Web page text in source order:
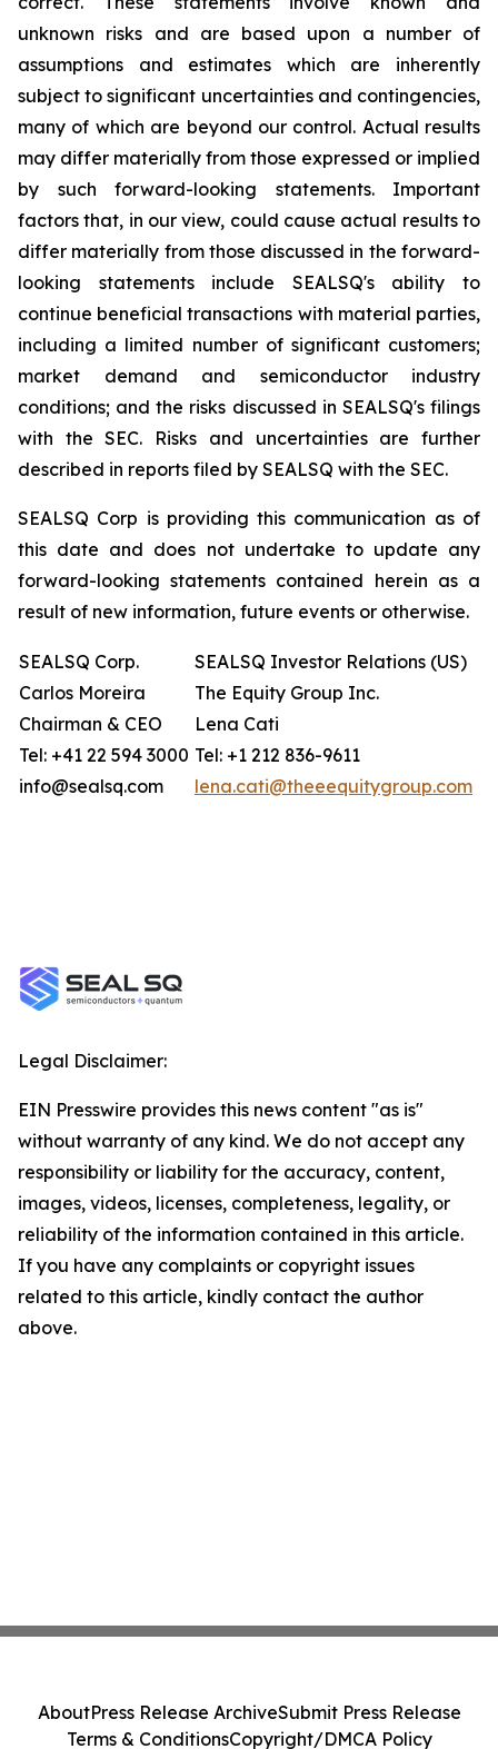
unknown risks and are based upon a number of
assumptions and estimates which are inherently
subject to significant uncertainties and contingencies,
many of which are beyond our control. Actual results
may differ materially from those expressed or implied
by such forward-looking statements. Important
factors that, in our view, could cause actual results to
differ materially from those discussed in the forward-
looking statements include SEALSQ's ability to
continue beneficial transactions with material parties,
including a limited number of significant customers;
market demand and semiconductor industry
conditions; and the risks discussed in SEALSQ's filings
with the SEC. Risks and uncertainties are further
described in reports filed by SEALSQ with the SEC.
SEALSQ Corp is providing this communication as of
this date and does not undertake to update any
forward-looking statements contained herein as a
result of new information, future events or otherwise.
SEALSQ Corp.
Carlos Moreira
Chairman & CEO
Tel: +41 22 594 3000
info@sealsq.com
SEALSQ Investor Relations (US)
The Equity Group Inc.
Lena Cati
Tel: +1 212 836-9611
lena.cati@theeequitygroup.com
Legal Disclaimer:
EIN Presswire provides this news content "as is"
without warranty of any kind. We do not accept any
responsibility or liability for the accuracy, content,
images, videos, licenses, completeness, legality, or
reliability of the information contained in this article.
If you have any complaints or copyright issues
related to this article, kindly contact the author
above.
AboutPress Release ArchiveSubmit Press Release
Terms & ConditionsCopyright/DMCA Policy